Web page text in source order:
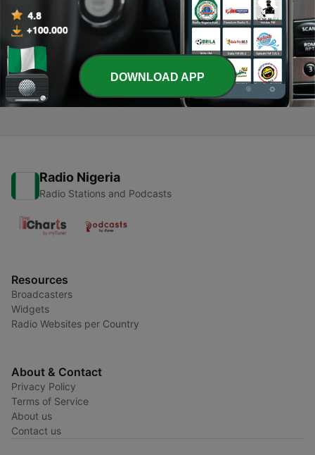
2 - Gobnatin kasan sun manta da talaka
23 Jan 2020
- Hausawa Today (Trailer)
23 Jan 2020
Radio Nigeria
Radio Stations and Podcasts
Resources
Broadcasters
Widgets
Radio Websites per Country
About & Contact
Privacy Policy
Terms of Service
About us
Contact us
DOWNLOAD APP